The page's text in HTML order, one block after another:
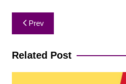
Post
navigation
Prev
Related Post